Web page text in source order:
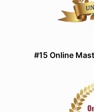
#15 Online